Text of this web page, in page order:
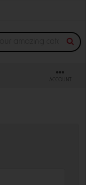
ACCOUNT